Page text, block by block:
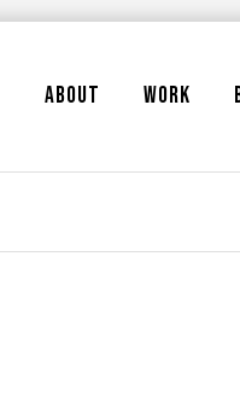
ABOUT WORK